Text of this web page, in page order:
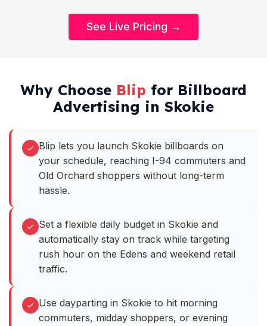
See Live Pricing →
Why Choose Blip for Billboard
Advertising in Skokie
Blip lets you launch Skokie billboards on
your schedule, reaching I-94 commuters and
Old Orchard shoppers without long-term
hassle.
Set a flexible daily budget in Skokie and
automatically stay on track while targeting
rush hour on the Edens and weekend retail
traffic.
Use dayparting in Skokie to hit morning
commuters, midday shoppers, or evening